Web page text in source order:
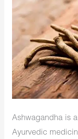
Ashwagandha is
Ayurvedic